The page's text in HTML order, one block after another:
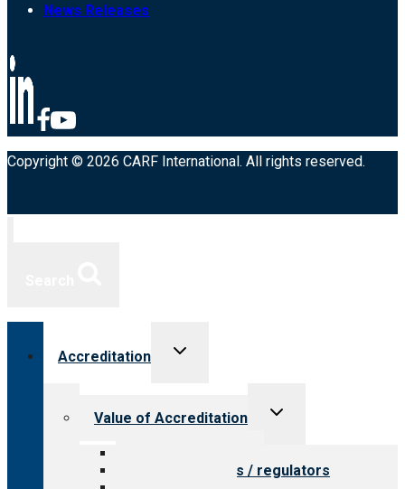
News Releases
Copyright © 2026 CARF International. All rights reserved.
Accreditation
Toggle
Value of Accreditation
Toggle
Value for payers / regulators